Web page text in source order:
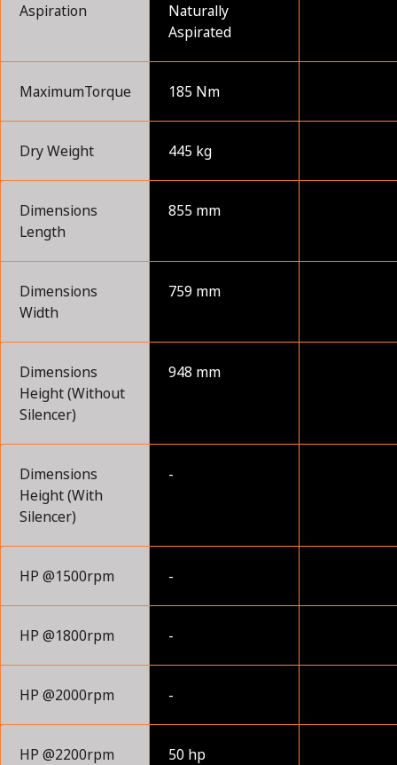
Aspiration
Naturally
Aspirated
MaximumTorque 185 Nm
Dry Weight 445 kg
Dimensions
Length
855 mm
Dimensions
Width
759 mm
Dimensions
Height (Without
Silencer)
948 mm
Dimensions
Height (With
Silencer)
-
HP @1500rpm -
HP @1800rpm -
HP @2000rpm -
HP @2200rpm 50 hp